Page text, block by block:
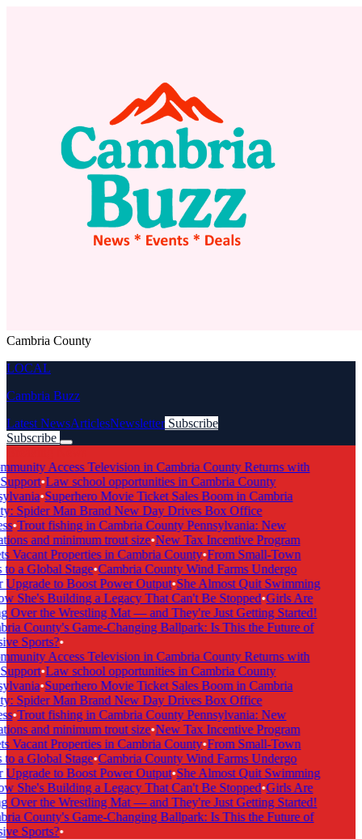
Cambria County
LOCAL
Cambria Buzz
Latest NewsArticlesNewsletter Subscribe
Subscribe
Access Television in Cambria County Returns with
•Law school opportunities in Cambria County
•Superhero Movie Ticket Sales Boom in Cambria
Spider Man Brand New Day Drives Box Office
•Trout fishing in Cambria County Pennsylvania: New
and minimum trout size•New Tax Incentive Program
Vacant Properties in Cambria County•From Small-Town
a Global Stage•Cambria County Wind Farms Undergo
to Boost Power Output•She Almost Quit Swimming
She's Building a Legacy That Can't Be Stopped•Girls Are
Over the Wrestling Mat — and They're Just Getting Started!
County's Game-Changing Ballpark: Is This the Future of
Sports?•
Access Television in Cambria County Returns with
•Law school opportunities in Cambria County
•Superhero Movie Ticket Sales Boom in Cambria
Spider Man Brand New Day Drives Box Office
•Trout fishing in Cambria County Pennsylvania: New
and minimum trout size•New Tax Incentive Program
Vacant Properties in Cambria County•From Small-Town
a Global Stage•Cambria County Wind Farms Undergo
to Boost Power Output•She Almost Quit Swimming
She's Building a Legacy That Can't Be Stopped•Girls Are
Over the Wrestling Mat — and They're Just Getting Started!
County's Game-Changing Ballpark: Is This the Future of
Sports?•